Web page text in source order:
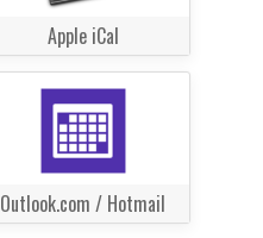
Apple iCal
Outlook.com / Hotmail